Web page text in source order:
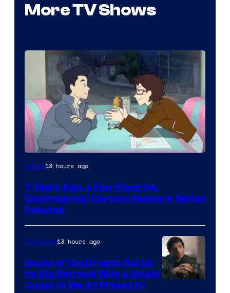
More TV Shows
Cartoon
Anime13 hours ago
7 Years Ago, a Fan-Favorite,
Controversial Cartoon Network Series
Debuted
TV Shows13 hours ago
House of the Dragon Set Up
Its Big Betrayal With a Single
Quote (& We All Missed It)